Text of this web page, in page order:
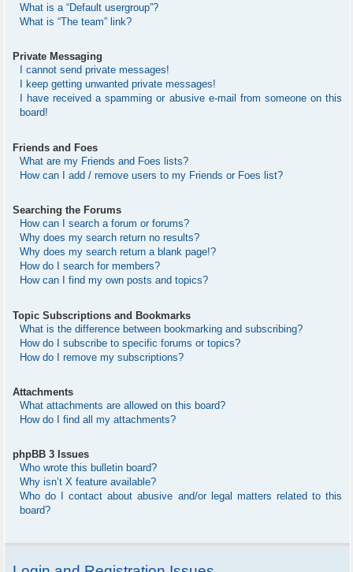
What is a “Default usergroup”?
What is “The team” link?
Private Messaging
I cannot send private messages!
I keep getting unwanted private messages!
I have received a spamming or abusive e-mail from someone on this
board!
Friends and Foes
What are my Friends and Foes lists?
How can I add / remove users to my Friends or Foes list?
Searching the Forums
How can I search a forum or forums?
Why does my search return no results?
Why does my search return a blank page!?
How do I search for members?
How can I find my own posts and topics?
Topic Subscriptions and Bookmarks
What is the difference between bookmarking and subscribing?
How do I subscribe to specific forums or topics?
How do I remove my subscriptions?
Attachments
What attachments are allowed on this board?
How do I find all my attachments?
phpBB 3 Issues
Who wrote this bulletin board?
Why isn’t X feature available?
Who do I contact about abusive and/or legal matters related to this
board?